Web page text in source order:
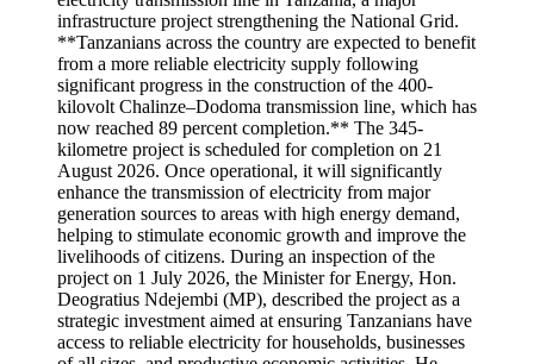
**Tanzanians across the country are expected to benefit
from a more reliable electricity supply following
significant progress in the construction of the 400-
kilovolt Chalinze–Dodoma transmission line, which has
now reached 89 percent completion.** The 345-
kilometre project is scheduled for completion on 21
August 2026. Once operational, it will significantly
enhance the transmission of electricity from major
generation sources to areas with high energy demand,
helping to stimulate economic growth and improve the
livelihoods of citizens. During an inspection of the
project on 1 July 2026, the Minister for Energy, Hon.
Deogratius Ndejembi (MP), described the project as a
strategic investment aimed at ensuring Tanzanians have
access to reliable electricity for households, businesses